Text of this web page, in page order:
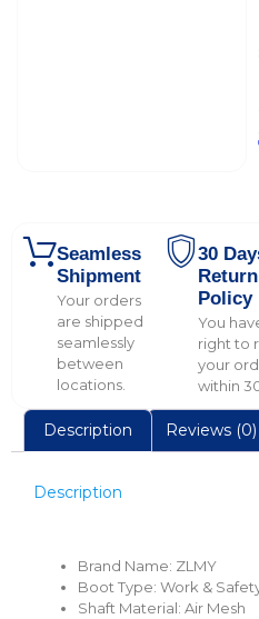
Seamless
Shipment
Your orders
are shipped
seamlessly
between
locations.
30
Return
Policy
You
right to
your
within
Description Reviews (0)
Description
Brand Name: ZLMY
Boot Type: Work &
Shaft Material: Air Mesh